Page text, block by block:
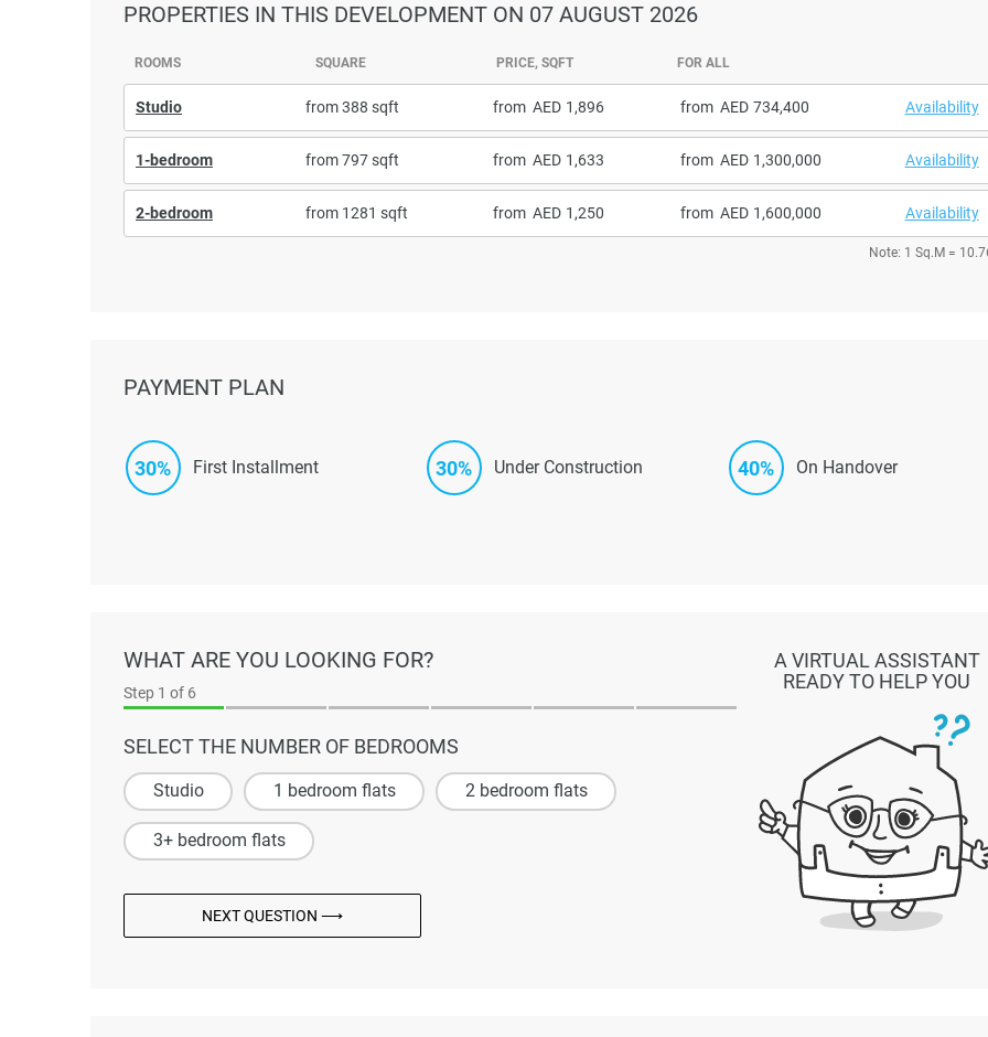
PROPERTIES IN THIS DEVELOPMENT ON 07 AUGUST 2026
ROOMS SQUARE PRICE, SQFT FOR ALL
Studio from 388 sqft from 1,896 from 734,400 Availability
1-bedroom from 797 sqft from 1,633 from 1,300,000 Availability
2-bedroom from 1281 sqft from 1,250 from 1,600,000 Availability
Note: 1 Sq.M =
PAYMENT PLAN
30% First Installment 30% Under Construction 40% On Handover
WHAT ARE YOU LOOKING FOR?
Step 1 of 6
SELECT THE NUMBER OF BEDROOMS
Studio 1 bedroom flats 2 bedroom flats
3+ bedroom flats
NEXT QUESTION ⟶
A VIRTUAL ASSISTANT
READY TO HELP YOU